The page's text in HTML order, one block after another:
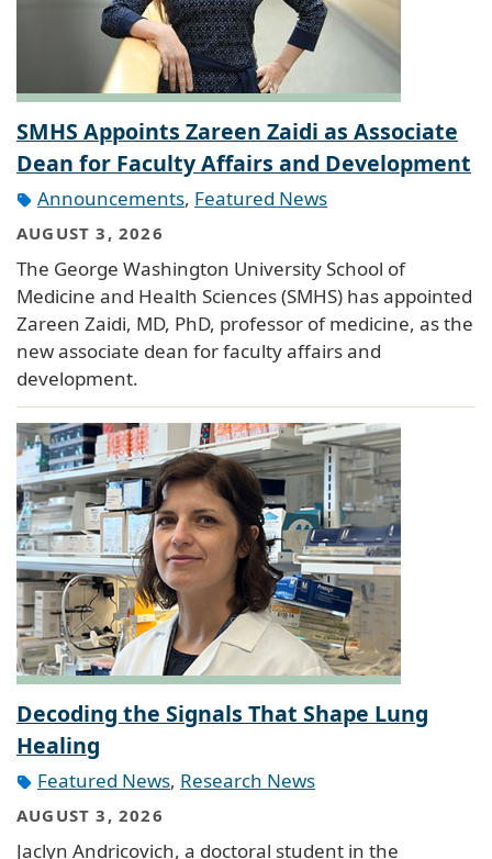
SMHS Appoints Zareen Zaidi as Associate
Dean for Faculty Affairs and Development
Announcements, Featured News
AUGUST 3, 2026
The George Washington University School of
Medicine and Health Sciences (SMHS) has appointed
Zareen Zaidi, MD, PhD, professor of medicine, as the
new associate dean for faculty affairs and
development.
Decoding the Signals That Shape Lung
Healing
Featured News, Research News
AUGUST 3, 2026
Jaclyn Andricovich, a doctoral student in the